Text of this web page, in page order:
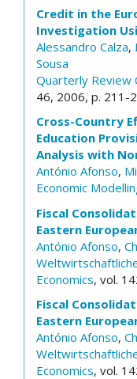
Credit in the
Investigation
Alessandro Calza,
Sousa
Quarterly Review
46, 2006, p. 211-
Cross-Country
Education
Analysis with
António Afonso,
Economic
Fiscal
Eastern
António Afonso,
Economics, vol.
Fiscal
Eastern
António Afonso,
Economics, vol.